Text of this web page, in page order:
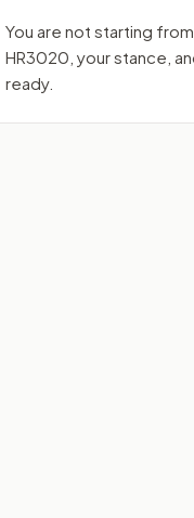
You are not starting
HR3020 , your stance,
ready.